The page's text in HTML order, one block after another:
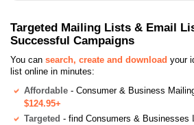
Targeted Mailing Lists & Email
Successful Campaigns
You can search, create and download your
list online in minutes:
Affordable - Consumer & Business
$124.95+
Targeted - find Consumers & Businesses